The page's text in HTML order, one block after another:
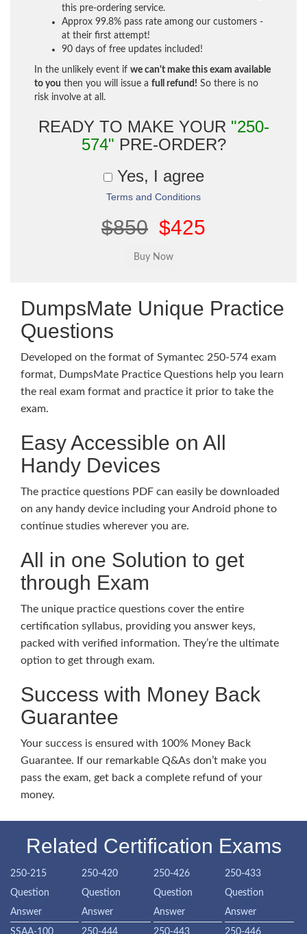
this pre-ordering service.
Approx 99.8% pass rate among our customers -
at their first attempt!
90 days of free updates included!
In the unlikely event if we can't make this exam available
to you then you will issue a full refund! So there is no
risk involve at all.
READY TO MAKE YOUR "250-
574" PRE-ORDER?
Yes, I agree
Terms and Conditions
$850 $425
DumpsMate Unique Practice
Questions
Developed on the format of Symantec 250-574 exam
format, DumpsMate Practice Questions help you learn
the real exam format and practice it prior to take the
exam.
Easy Accessible on All
Handy Devices
The practice questions PDF can easily be downloaded
on any handy device including your Android phone to
continue studies wherever you are.
All in one Solution to get
through Exam
The unique practice questions cover the entire
certification syllabus, providing you answer keys,
packed with verified information. They’re the ultimate
option to get through exam.
Success with Money Back
Guarantee
Your success is ensured with 100% Money Back
Guarantee. If our remarkable Q&As don’t make you
pass the exam, get back a complete refund of your
money.
Related Certification Exams
250-215
Question
Answer
250-420
Question
Answer
250-426
Question
Answer
250-433
Question
Answer
SSAA-100 250-444 250-443 250-446